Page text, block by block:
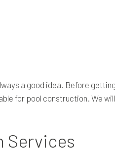
a good idea. Before
for pool construction. We
Services